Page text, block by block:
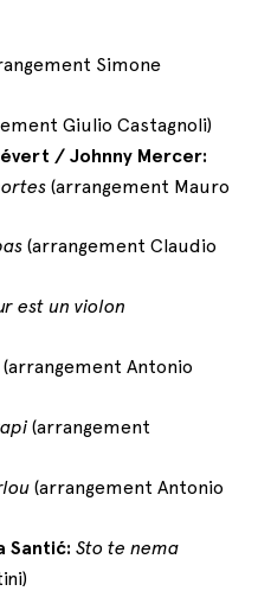
Simone
Giulio Castagnoli)
/ Johnny Mercer:
(arrangement Mauro
(arrangement Claudio
est un violon
(arrangement Antonio
(arrangement
(arrangement Antonio
Santić:Sto te nema